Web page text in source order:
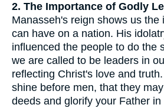
2. The Importance of Godly
Manasseh's reign shows us the
can have on a nation. His
influenced the people to do the
we are called to be leaders in
reflecting Christ's love and
shine before men, that they
deeds and glorify your Father in